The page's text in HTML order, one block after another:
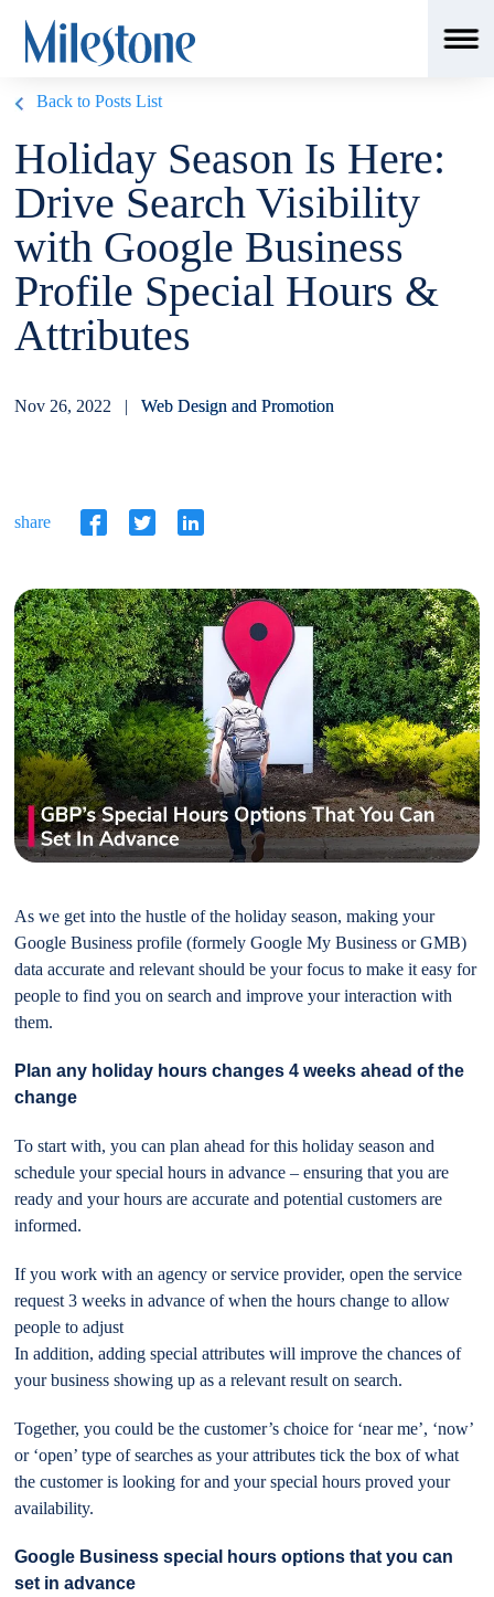
Back to Posts List
Holiday Season Is Here:
Drive Search Visibility
with Google Business
Profile Special Hours &
Attributes
Nov 26, 2022 |Web Design and Promotion
share
As we get into the hustle of the holiday season, making your
Google Business profile (formely Google My Business or GMB)
data accurate and relevant should be your focus to make it easy for
people to find you on search and improve your interaction with
them.
Plan any holiday hours changes 4 weeks ahead of the
change
To start with, you can plan ahead for this holiday season and
schedule your special hours in advance – ensuring that you are
ready and your hours are accurate and potential customers are
informed.
If you work with an agency or service provider, open the service
request 3 weeks in advance of when the hours change to allow
people to adjust
In addition, adding special attributes will improve the chances of
your business showing up as a relevant result on search.
Together, you could be the customer’s choice for ‘near me’, ‘now’
or ‘open’ type of searches as your attributes tick the box of what
the customer is looking for and your special hours proved your
availability.
Google Business special hours options that you can
set in advance